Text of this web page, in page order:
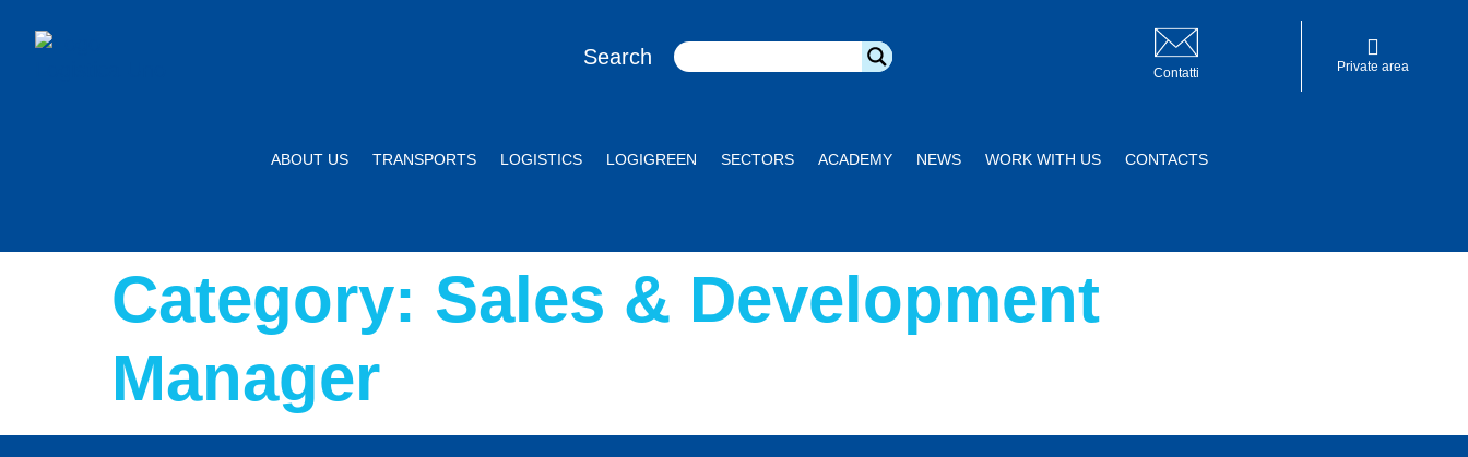
Search
Contatti Private area
ABOUT US TRANSPORTS LOGISTICS LOGIGREEN SECTORS ACADEMY NEWS WORK WITH US CONTACTS
Category: Sales & Development
Manager